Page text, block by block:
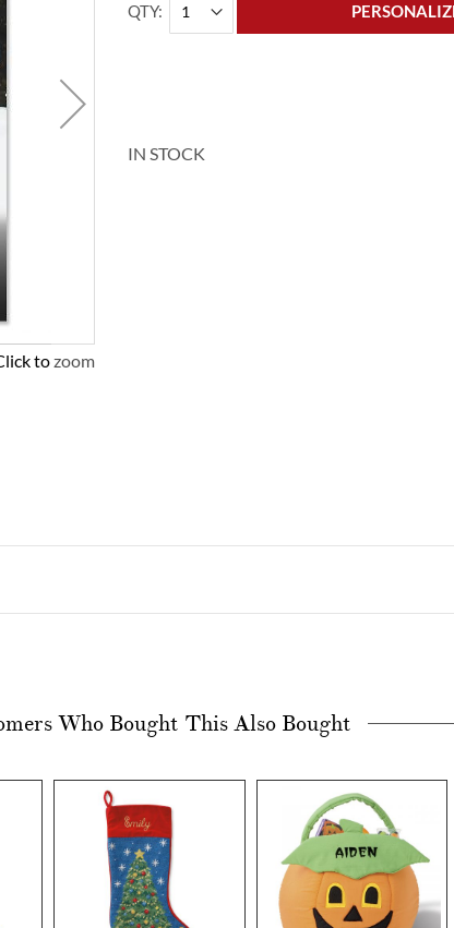
to zoom
QTY
IN STOCK
Who Bought This Also Bought